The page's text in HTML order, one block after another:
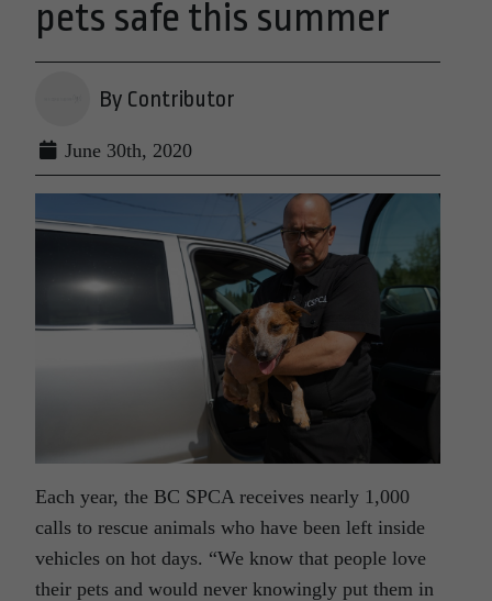
pets safe this summer
By Contributor
June 30th, 2020
Each year, the BC SPCA receives nearly 1,000
calls to rescue animals who have been left inside
vehicles on hot days. “We know that people love
their pets and would never knowingly put them in